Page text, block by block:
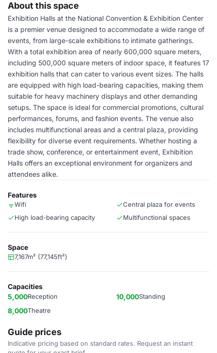
About this space
Exhibition Halls at the National Convention & Exhibition Center
is a premier venue designed to accommodate a wide range of
events, from large-scale exhibitions to intimate gatherings.
With a total exhibition area of nearly 600,000 square meters,
including 500,000 square meters of indoor space, it features 17
exhibition halls that can cater to various event sizes. The halls
are equipped with high load-bearing capacities, making them
suitable for heavy machinery displays and other demanding
setups. The space is ideal for commercial promotions, cultural
performances, forums, and fashion events. The venue also
includes multifunctional areas and a central plaza, providing
flexibility for diverse event requirements. Whether hosting a
trade show, conference, or entertainment event, Exhibition
Halls offers an exceptional environment for organizers and
attendees alike.
Features
Wifi
Central plaza for events
High load-bearing capacity
Multifunctional spaces
Space
7,167m² (77,145ft²)
Capacities
5,000Reception 10,000Standing
8,000Theatre
Guide prices
Indicative pricing based on standard rates. Request an instant